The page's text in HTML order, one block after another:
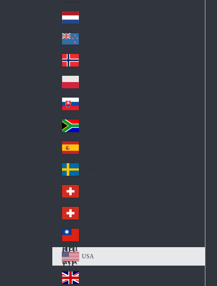
Lat
in
A
me
ric
a
Ne
the
rla
nd
s
Ne
w
Ze
ala
nd
No
rw
ay
Pol
an
d
Slo
va
kia
So
uth
Af
ric
a
Sp
ain
Sw
ed
en
Sw
itz
erl
an
d
Sw
itz
erl
an
d
Tai
wa
n
US
A
USA